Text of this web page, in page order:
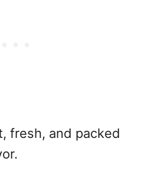
fresh, and packed